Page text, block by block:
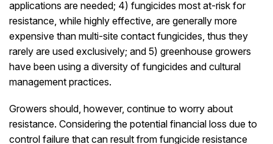
applications are needed; 4) fungicides most at-risk for
resistance, while highly effective, are generally more
expensive than multi-site contact fungicides, thus they
rarely are used exclusively; and 5) greenhouse growers
have been using a diversity of fungicides and cultural
management practices.
Growers should, however, continue to worry about
resistance. Considering the potential financial loss due to
control failure that can result from fungicide resistance